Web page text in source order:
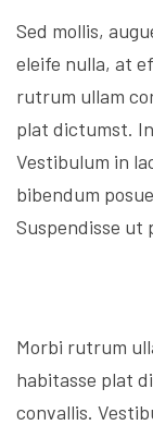
Sed mollis,
eleife nulla, at
rutrum ullam
plat dictumst.
Vestibulum in
bibendum
Suspendisse ut
Morbi rutrum
habitasse plat
convallis.